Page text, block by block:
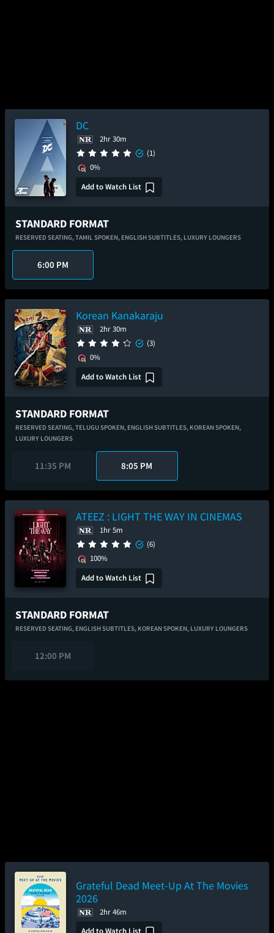
DC
2hr 30m
(1)
0%
Add to Watch List
STANDARD FORMAT
RESERVED SEATING,TAMIL SPOKEN, ENGLISH SUBTITLES, LUXURY LOUNGERS
6:00 PM
Korean Kanakaraju
2hr 30m
(3)
0%
Add to Watch List
STANDARD FORMAT
RESERVED SEATING,TELUGU SPOKEN, ENGLISH SUBTITLES, KOREAN SPOKEN,
LUXURY LOUNGERS
11:35 PM 8:05 PM
ATEEZ : LIGHT THE WAY IN CINEMAS
1hr 5m
(6)
100%
Add to Watch List
STANDARD FORMAT
RESERVED SEATING, ENGLISH SUBTITLES, KOREAN SPOKEN, LUXURY LOUNGERS
12:00 PM
Grateful Dead Meet-Up At The Movies
2026
2hr 46m